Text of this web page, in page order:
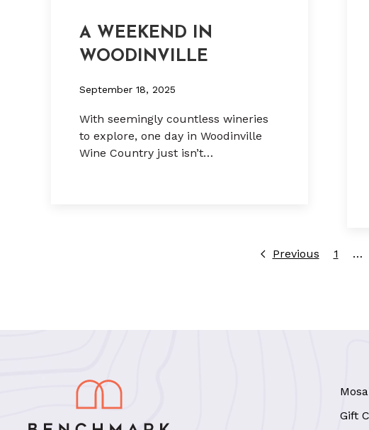
A WEEKEND IN
WOODINVILLE
September 18, 2025
With seemingly countless wineries
to explore, one day in Woodinville
Wine Country just isn’t…
Previous 1 …
Gift